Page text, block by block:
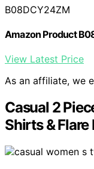
B08DCY24ZM
Amazon Product
View Latest Price
As an affiliate, we
Casual 2
Shirts & Flare